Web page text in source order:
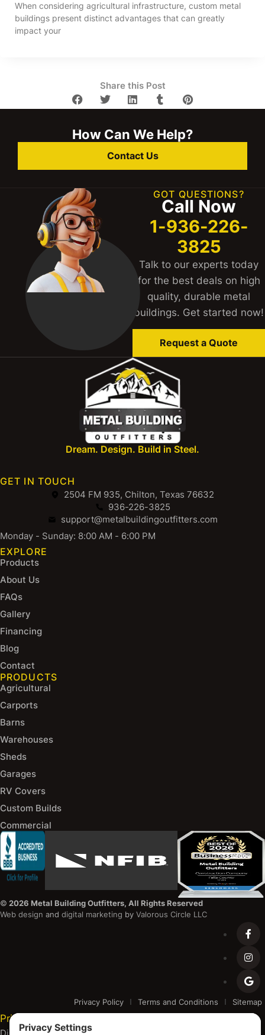
When considering agricultural infrastructure, custom metal
buildings present distinct advantages that can greatly
impact your
Share this Post
How Can We Help?
Contact Us
GOT QUESTIONS?
Call Now
1-936-226-
3825
Talk to our experts today
for the best deals on high
quality, durable metal
buildings. Get started now!
Request a Quote
Dream. Design. Build in Steel.
GET IN TOUCH
2504 FM 935, Chilton, Texas 76632
936-226-3825
support@metalbuildingoutfitters.com
Monday - Sunday: 8:00 AM - 6:00 PM
EXPLORE
Products
About Us
FAQs
Gallery
Financing
Blog
Contact
PRODUCTS
Agricultural
Carports
Barns
Warehouses
Sheds
Garages
RV Covers
Custom Builds
Commercial
© 2026 Metal Building Outfitters, All Rights Reserved
Web design and digital marketing by Valorous Circle LLC
Privacy Policy Terms and Conditions Sitemap
Privacy Settings